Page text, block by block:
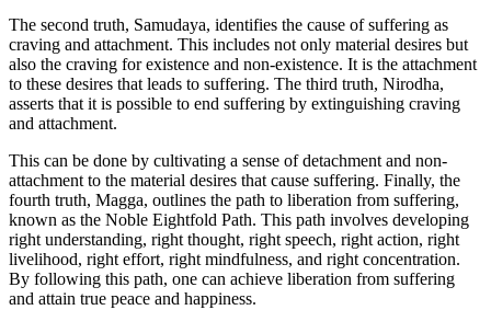
The second truth, Samudaya, identifies the cause of suffering as
craving and attachment. This includes not only material desires but
also the craving for existence and non-existence. It is the attachment
to these desires that leads to suffering. The third truth, Nirodha,
asserts that it is possible to end suffering by extinguishing craving
and attachment.
This can be done by cultivating a sense of detachment and non-
attachment to the material desires that cause suffering. Finally, the
fourth truth, Magga, outlines the path to liberation from suffering,
known as the Noble Eightfold Path. This path involves developing
right understanding, right thought, right speech, right action, right
livelihood, right effort, right mindfulness, and right concentration.
By following this path, one can achieve liberation from suffering
and attain true peace and happiness.